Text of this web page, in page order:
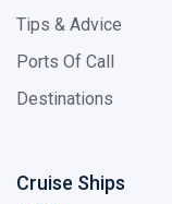
Tips & Advice
Ports Of Call
Destinations
Cruise Ships